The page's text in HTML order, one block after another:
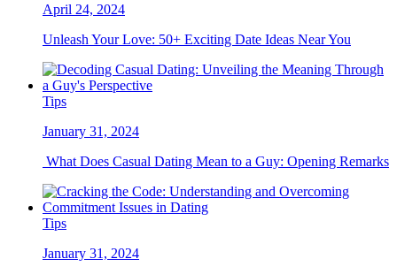
April 24, 2024
Unleash Your Love: 50+ Exciting Date Ideas Near You
Tips
January 31, 2024
What Does Casual Dating Mean to a Guy: Opening Remarks
Tips
January 31, 2024